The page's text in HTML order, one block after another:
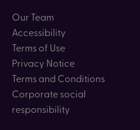
Our Team
Accessibility
Terms of Use
Privacy Notice
Terms and Conditions
Corporate social
responsibility